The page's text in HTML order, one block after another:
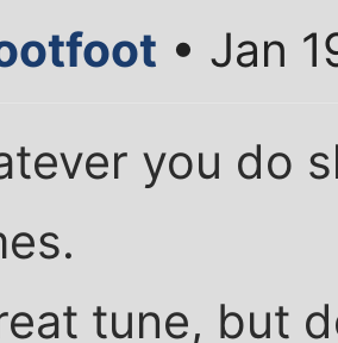
• Jan
you do
tune, but